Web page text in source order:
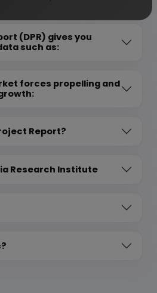
(DPR) gives you
such as:
forces propelling and
Report?
Research Institute